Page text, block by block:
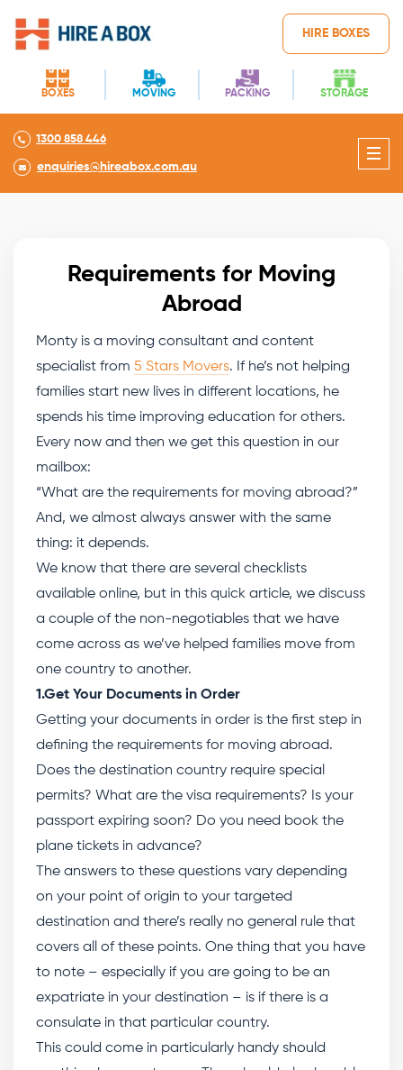
BOXES MOVING PACKING STORAGE
HIRE BOXES
1300 858 446
enquiries@hireabox.com.au
Requirements for Moving
Abroad
Monty is a moving consultant and content
specialist from 5 Stars Movers. If he’s not helping
families start new lives in different locations, he
spends his time improving education for others.
Every now and then we get this question in our
mailbox:
“What are the requirements for moving abroad?”
And, we almost always answer with the same
thing: it depends.
We know that there are several checklists
available online, but in this quick article, we discuss
a couple of the non-negotiables that we have
come across as we’ve helped families move from
one country to another.
1.Get Your Documents in Order
Getting your documents in order is the first step in
defining the requirements for moving abroad.
Does the destination country require special
permits? What are the visa requirements? Is your
passport expiring soon? Do you need book the
plane tickets in advance?
The answers to these questions vary depending
on your point of origin to your targeted
destination and there’s really no general rule that
covers all of these points. One thing that you have
to note – especially if you are going to be an
expatriate in your destination – is if there is a
consulate in that particular country.
This could come in particularly handy should